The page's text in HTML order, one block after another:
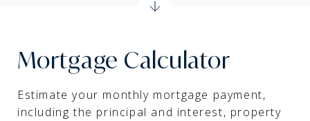
Mortgage Calculator
Estimate your monthly mortgage payment,
including the principal and interest, property